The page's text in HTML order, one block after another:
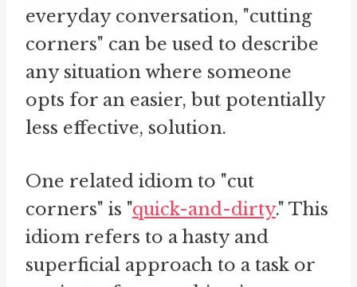
everyday conversation, "cutting
corners" can be used to describe
any situation where someone
opts for an easier, but potentially
less effective, solution.
One related idiom to "cut
corners" is "quick-and-dirty." This
idiom refers to a hasty and
superficial approach to a task or